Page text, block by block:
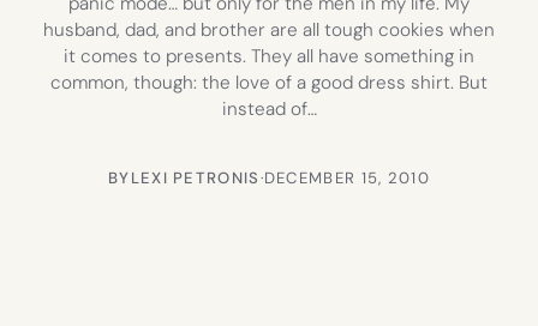
husband, dad, and brother are all tough cookies when
it comes to presents. They all have something in
common, though: the love of a good dress shirt. But
instead of…
BYLEXI PETRONIS·DECEMBER 15, 2010